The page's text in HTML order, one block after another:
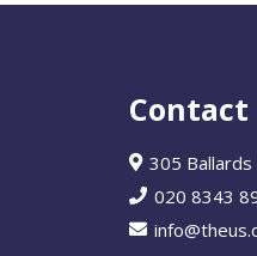
Contact
305 Ballards
020 8343